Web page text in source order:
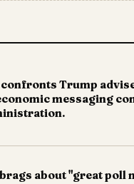
Trump
messaging
about "great poll